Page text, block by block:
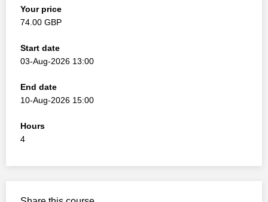
Your price
74.00 GBP
Start date
03-Aug-2026 13:00
End date
10-Aug-2026 15:00
Hours
4